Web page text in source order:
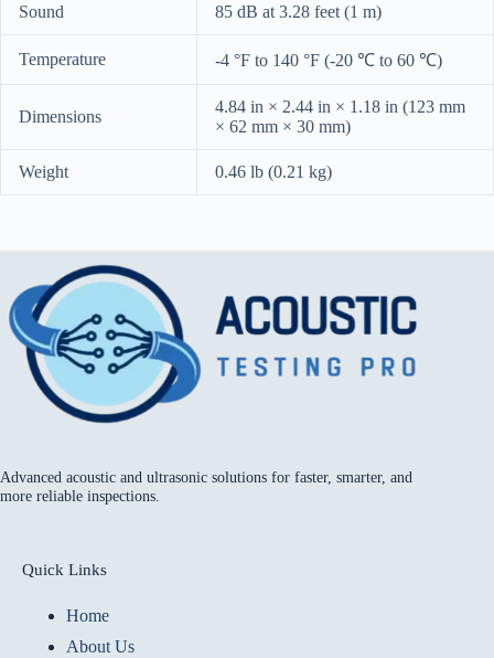
Sound 85 dB at 3.28 feet (1 m)
Temperature -4 °F to 140 °F (-20 ℃ to 60 ℃)
Dimensions
4.84 in × 2.44 in × 1.18 in (123 mm
× 62 mm × 30 mm)
Weight 0.46 lb (0.21 kg)
Advanced acoustic and ultrasonic solutions for faster, smarter, and
more reliable inspections.
Quick Links
Home
About Us